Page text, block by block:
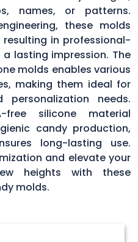
names, or patterns.
these molds
in professional-
lasting impression. The
molds enables various
making them ideal for
needs.
free silicone material
candy production,
long-lasting use.
and elevate your
heights with these
molds.